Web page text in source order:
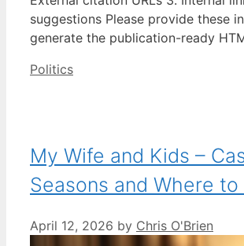
suggestions Please provide these
generate the publication-ready
Categories
Politics
My Wife and Kids –
Seasons and Where to
April 12, 2026 by Chris O'Brien